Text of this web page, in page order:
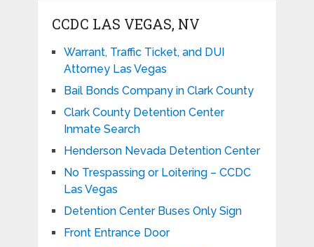
CCDC LAS VEGAS, NV
Warrant, Traffic Ticket, and DUI
Attorney Las Vegas
Bail Bonds Company in Clark County
Clark County Detention Center
Inmate Search
Henderson Nevada Detention Center
No Trespassing or Loitering – CCDC
Las Vegas
Detention Center Buses Only Sign
Front Entrance Door